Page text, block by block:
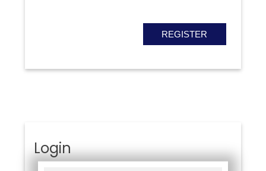
Login